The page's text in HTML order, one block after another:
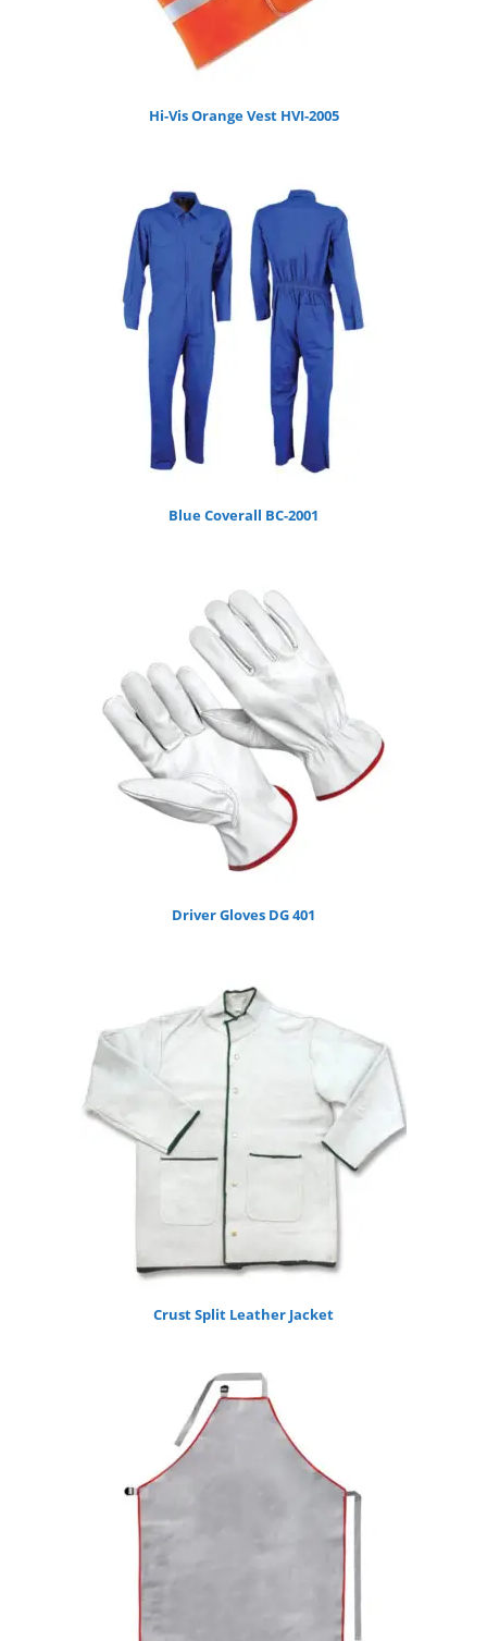
Hi-Vis Orange Vest HVI-2005
Blue Coverall BC-2001
Driver Gloves DG 401
Crust Split Leather Jacket